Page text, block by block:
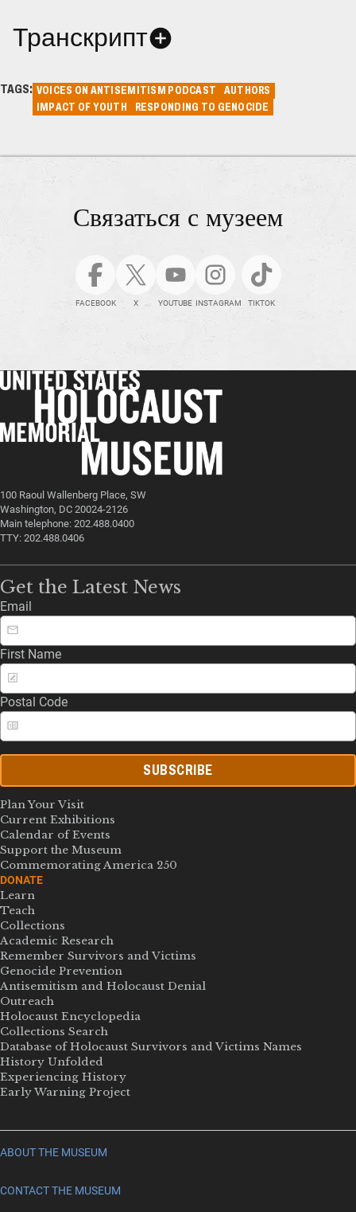
Транскрипт
TAGS: VOICES ON ANTISEMITISM PODCAST
AUTHORS
IMPACT OF YOUTH
RESPONDING TO GENOCIDE
Связаться с музеем
FACEBOOK X YOUTUBE INSTAGRAM TIKTOK
100 Raoul Wallenberg Place, SW
Washington, DC 20024-2126
Main telephone: 202.488.0400
TTY: 202.488.0406
Get the Latest News
Email
First Name
Postal Code
SUBSCRIBE
Plan Your Visit
Current Exhibitions
Calendar of Events
Support the Museum
Commemorating America 250
DONATE
Learn
Teach
Collections
Academic Research
Remember Survivors and Victims
Genocide Prevention
Antisemitism and Holocaust Denial
Outreach
Holocaust Encyclopedia
Collections Search
Database of Holocaust Survivors and Victims Names
History Unfolded
Experiencing History
Early Warning Project
ABOUT THE MUSEUM
CONTACT THE MUSEUM